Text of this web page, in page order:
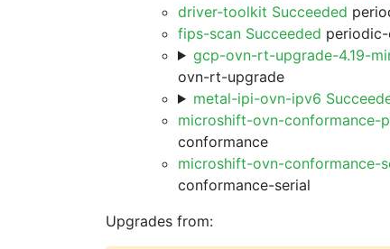
driver-toolkit Succeeded
fips-scan Succeeded
gcp-ovn-rt-upgrade-4.19-
ovn-rt-upgrade
metal-ipi-ovn-ipv6
microshift-ovn-conformance-
conformance
microshift-ovn-conformance-
conformance-serial
Upgrades from: